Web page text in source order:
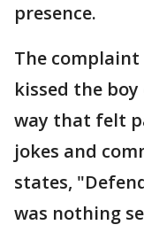
presence.
The complaint
kissed the
way that felt
jokes and
states,
was nothing